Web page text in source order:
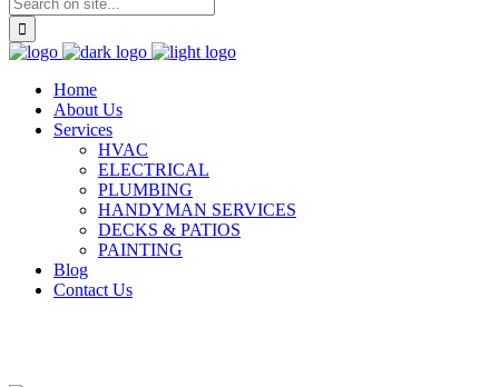
Home
About Us
Services
HVAC
ELECTRICAL
PLUMBING
HANDYMAN SERVICES
DECKS & PATIOS
PAINTING
Blog
Contact Us